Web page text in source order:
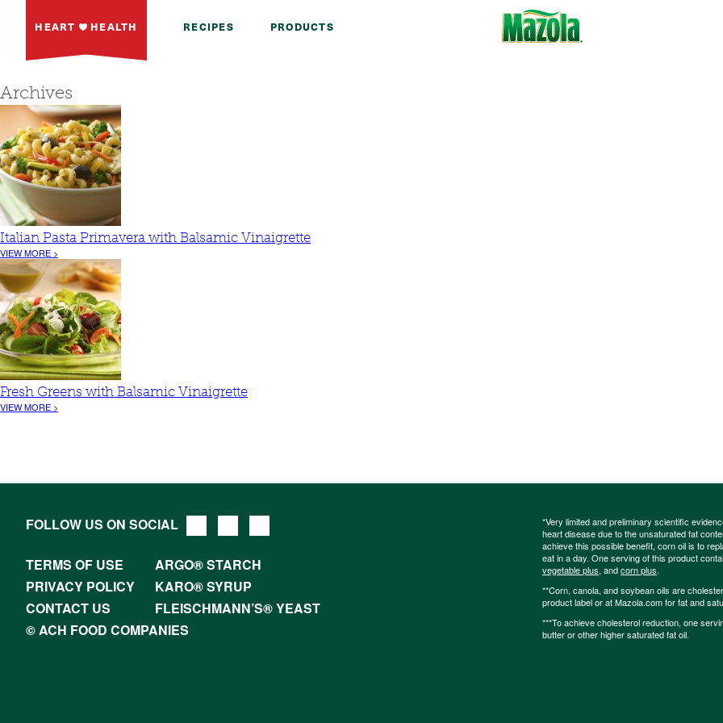
HEART HEALTH RECIPES PRODUCTS
Archives
Italian Pasta Primavera with Balsamic Vinaigrette
VIEW MORE >
Fresh Greens with Balsamic Vinaigrette
VIEW MORE >
FOLLOW US ON SOCIAL
TERMS OF USE
ARGO® STARCH
PRIVACY POLICY
KARO® SYRUP
CONTACT US
FLEISCHMANN’S® YEAST
© ACH FOOD COMPANIES
*Very limited and preliminary scientific
heart disease due to the unsaturated fat
achieve this possible benefit, corn oil is to
eat in a day. One serving of this product
vegetable plus, andcorn plus.
**Corn, canola, and soybean oils are
product label or at Mazola.com for fat and
***To achieve cholesterol reduction, one
butter or other higher saturated fat oil.